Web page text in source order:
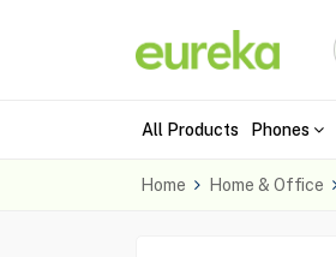
All Products Phones
Home Home & Office